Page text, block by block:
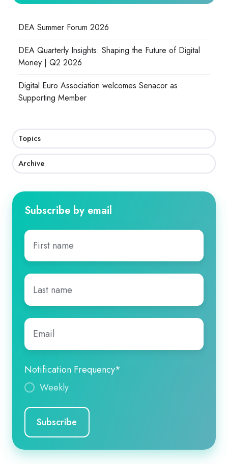
DEA Summer Forum 2026
DEA Quarterly Insights: Shaping the Future of Digital
Money | Q2 2026
Digital Euro Association welcomes Senacor as
Supporting Member
Topics
Archive
Subscribe by email
First
name*
Last
name*
Email
Notification Frequency*
Weekly